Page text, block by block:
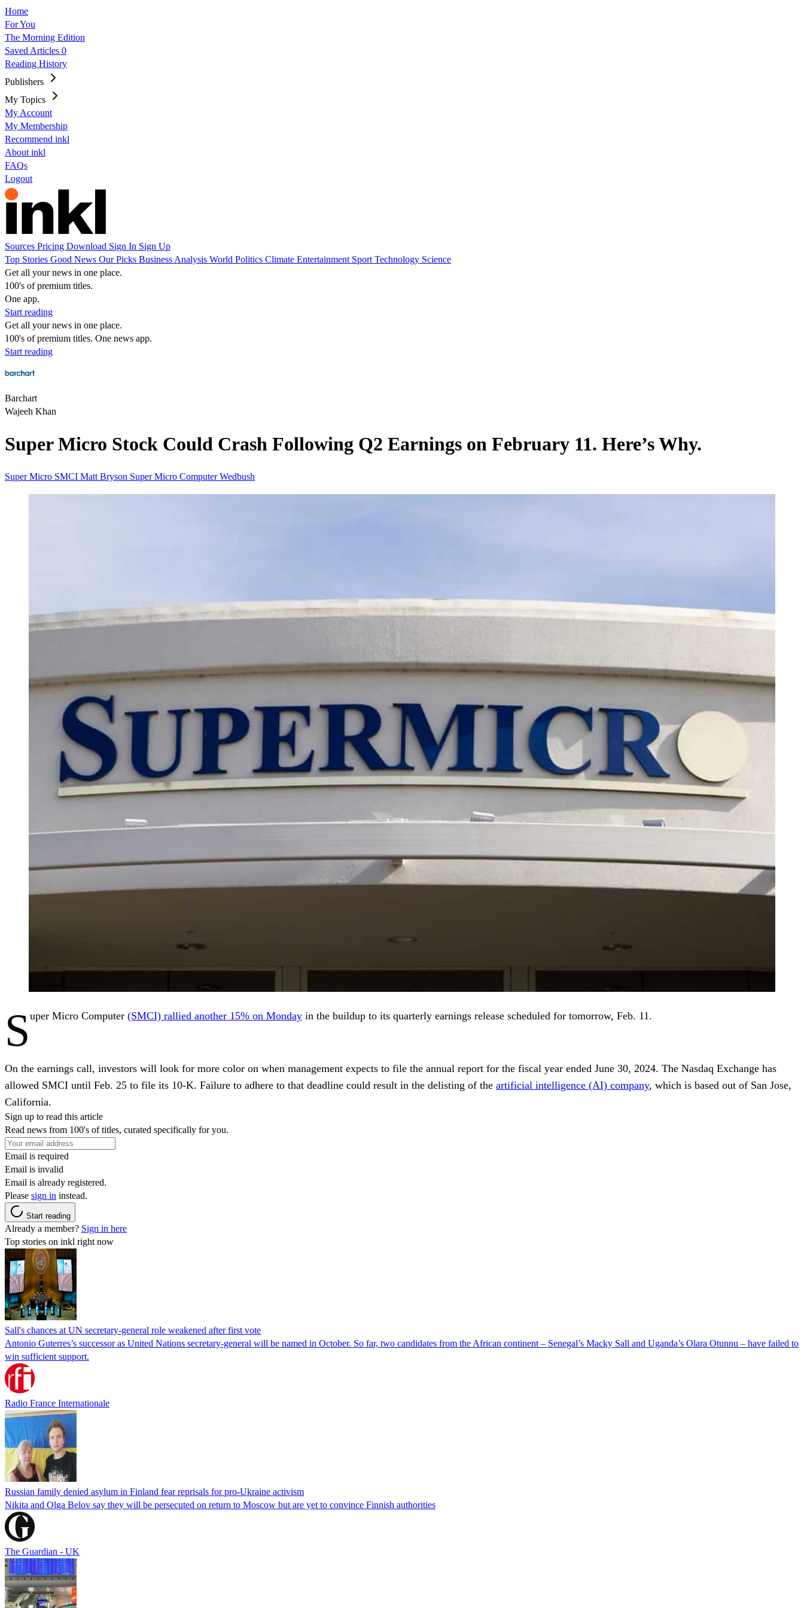
Home
For You
The Morning Edition
Saved Articles 0
Reading History
Publishers
My Topics
My Account
My Membership
Recommend inkl
About inkl
FAQs
Logout
Sources Pricing Download Sign In Sign Up
Top Stories Good News Our Picks Business Analysis World Politics Climate Entertainment Sport Technology Science
Get all your news in one place.
100's of premium titles.
One app.
Start reading
Get all your news in one place.
100's of premium titles. One news app.
Start reading
Barchart
Wajeeh Khan
Super Micro Stock Could Crash Following Q2 Earnings on February 11. Here’s Why.
Super Micro SMCI Matt Bryson Super Micro ComputerWedbush
S uper Micro Computer (SMCI) rallied another 15% on Monday in the buildup to its quarterly earnings release scheduled for tomorrow, Feb. 11.
On the earnings call, investors will look for more color on when management expects to file the annual report for the fiscal year ended June 30, 2024. The Nasdaq Exchange has
allowed SMCI until Feb. 25 to file its 10-K. Failure to adhere to that deadline could result in the delisting of the artificial intelligence (AI) company, which is based out of San Jose,
California.
Sign up to read this article
Read news from 100's of titles, curated specifically for you.
Email is required
Email is invalid
Email is already registered.
Please sign in instead.
Start reading
Already a member? Sign in here
Top stories on inkl right now
Sall's chances at UN secretary-general role weakened after first vote
Antonio Guterres’s successor as United Nations secretary-general will be named in October. So far, two candidates from the African continent – Senegal’s Macky Sall and Uganda’s Olara Otunnu – have failed to
win sufficient support.
Radio France Internationale
Russian family denied asylum in Finland fear reprisals for pro-Ukraine activism
Nikita and Olga Belov say they will be persecuted on return to Moscow but are yet to convince Finnish authorities
The Guardian - UK